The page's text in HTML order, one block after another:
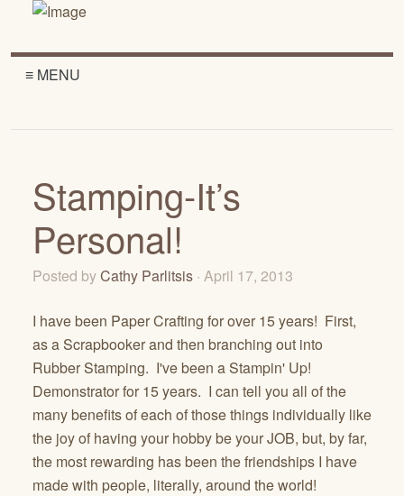
≡ MENU
Stamping-It’s
Personal!
Posted byCathy Parlitsis · April 17, 2013
I have been Paper Crafting for over 15 years! First,
as a Scrapbooker and then branching out into
Rubber Stamping. I've been a Stampin' Up!
Demonstrator for 15 years. I can tell you all of the
many benefits of each of those things individually like
the joy of having your hobby be your JOB, but, by far,
the most rewarding has been the friendships I have
made with people, literally, around the world!